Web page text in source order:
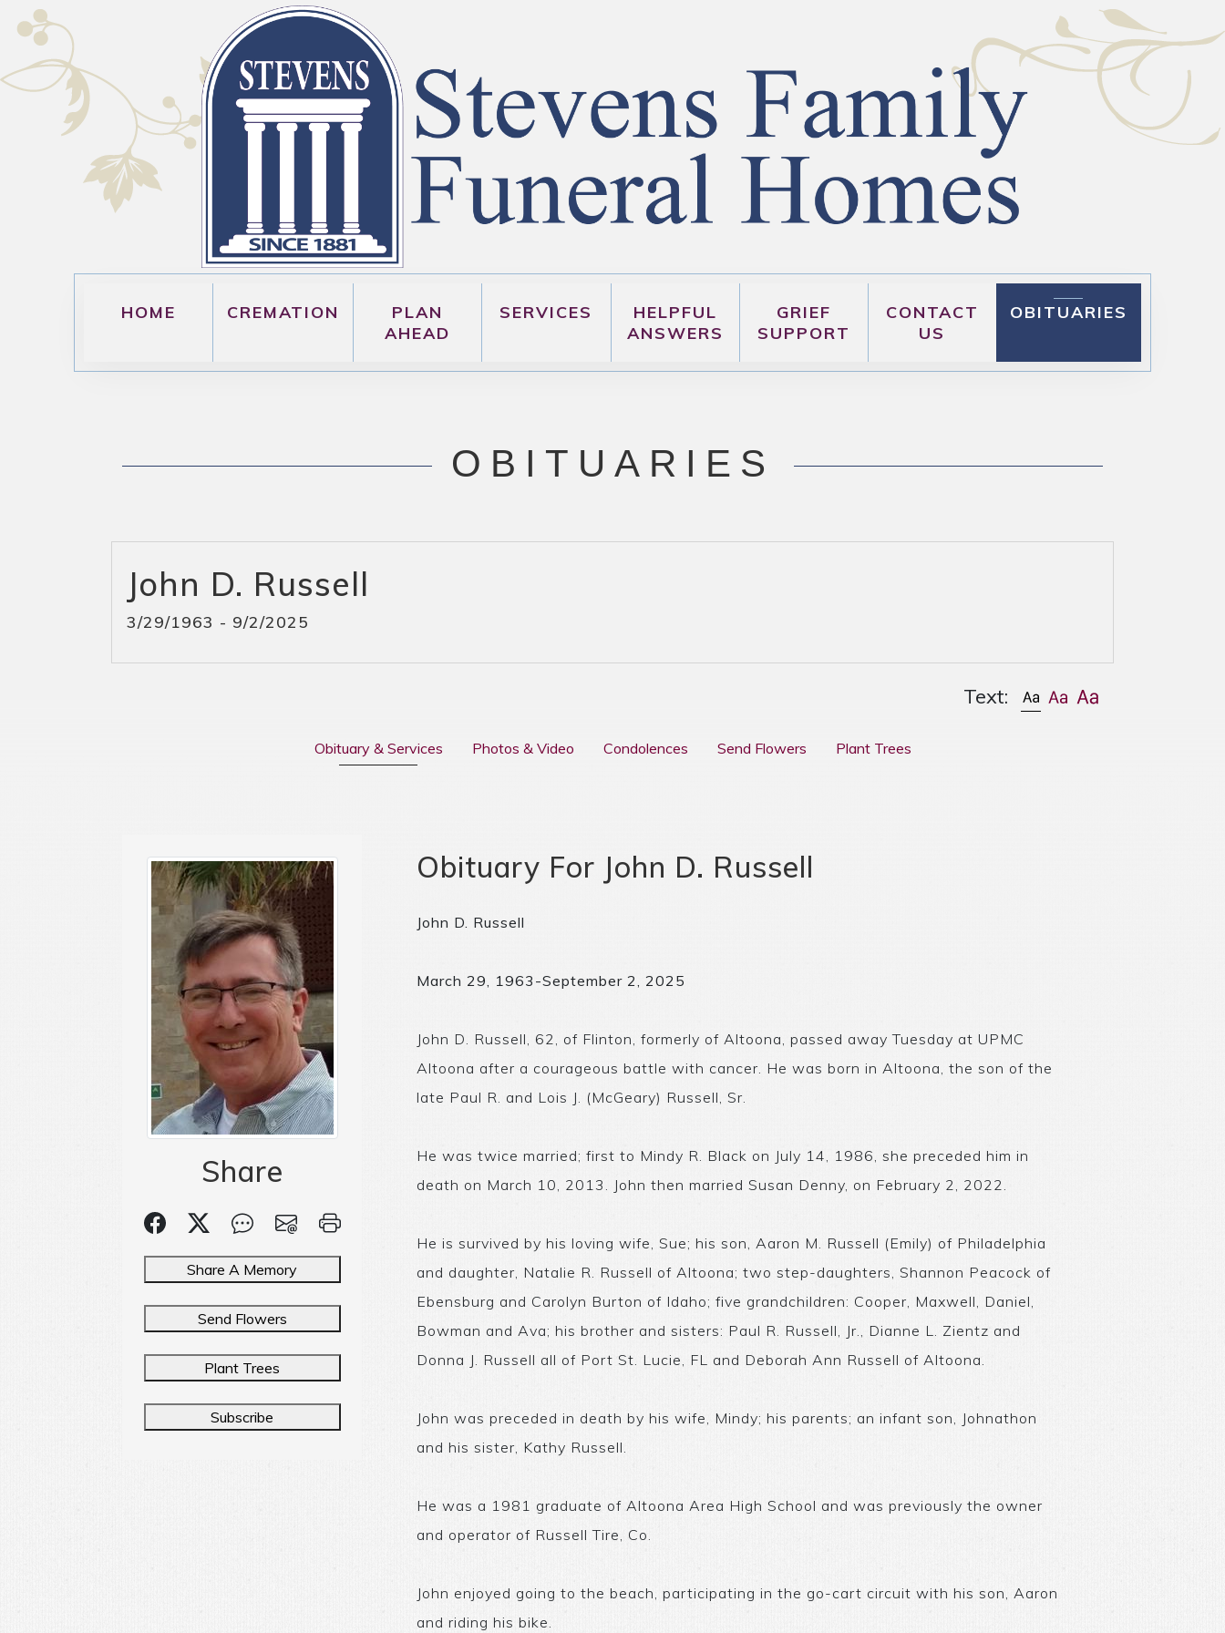
HOME CREMATION
PLAN
AHEAD
SERVICES
HELPFUL
ANSWERS
GRIEF
SUPPORT
CONTACT
US
OBITUARIES
OBITUARIES
John D. Russell
3/29/1963 - 9/2/2025
Text:
Obituary & Services Photos & Video Condolences Send Flowers Plant Trees
Share
Share A Memory
Send Flowers
Plant Trees
Subscribe
Obituary For John D. Russell
John D. Russell
March 29, 1963-September 2, 2025
John D. Russell, 62, of Flinton, formerly of Altoona, passed away Tuesday at UPMC
Altoona after a courageous battle with cancer. He was born in Altoona, the son of the
late Paul R. and Lois J. (McGeary) Russell, Sr.
He was twice married; first to Mindy R. Black on July 14, 1986, she preceded him in
death on March 10, 2013. John then married Susan Denny, on February 2, 2022.
He is survived by his loving wife, Sue; his son, Aaron M. Russell (Emily) of Philadelphia
and daughter, Natalie R. Russell of Altoona; two step-daughters, Shannon Peacock of
Ebensburg and Carolyn Burton of Idaho; five grandchildren: Cooper, Maxwell, Daniel,
Bowman and Ava; his brother and sisters: Paul R. Russell, Jr., Dianne L. Zientz and
Donna J. Russell all of Port St. Lucie, FL and Deborah Ann Russell of Altoona.
John was preceded in death by his wife, Mindy; his parents; an infant son, Johnathon
and his sister, Kathy Russell.
He was a 1981 graduate of Altoona Area High School and was previously the owner
and operator of Russell Tire, Co.
John enjoyed going to the beach, participating in the go-cart circuit with his son, Aaron
and riding his bike.